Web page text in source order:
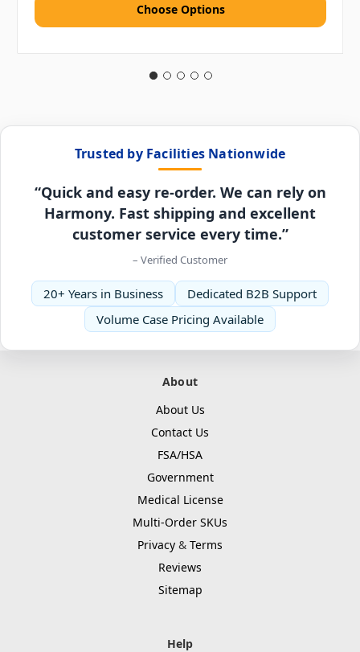
Choose Options
Trusted by Facilities Nationwide
“Quick and easy re-order. We can rely on
Harmony. Fast shipping and excellent
customer service every time.”
– Verified Customer
20+ Years in Business
Dedicated B2B Support
Volume Case Pricing Available
About
About Us
Contact Us
FSA/HSA
Government
Medical License
Multi-Order SKUs
Privacy & Terms
Reviews
Sitemap
Help